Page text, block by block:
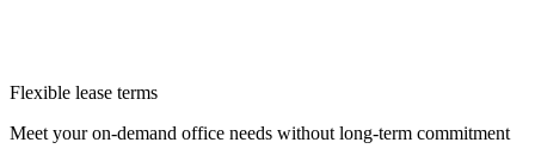
Flexible lease terms
Meet your on-demand office needs without long-term commitment